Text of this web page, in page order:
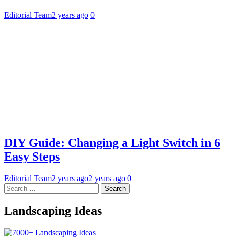
Editorial Team2 years ago 0
DIY Guide: Changing a Light Switch in 6
Easy Steps
Editorial Team2 years ago2 years ago 0
Search
for:
Landscaping Ideas